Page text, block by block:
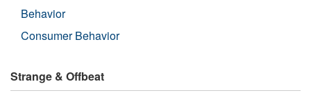
Behavior
Consumer Behavior
Strange & Offbeat